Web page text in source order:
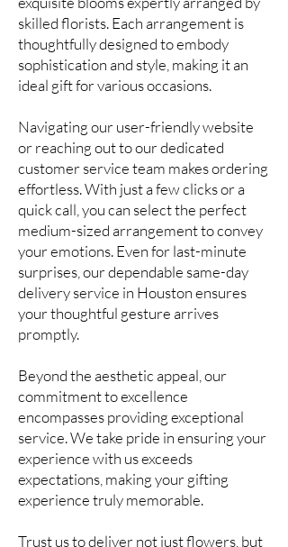
skilled florists. Each arrangement is
thoughtfully designed to embody
sophistication and style, making it an
ideal gift for various occasions.
Navigating our user-friendly website
or reaching out to our dedicated
customer service team makes ordering
effortless. With just a few clicks or a
quick call, you can select the perfect
medium-sized arrangement to convey
your emotions. Even for last-minute
surprises, our dependable same-day
delivery service in Houston ensures
your thoughtful gesture arrives
promptly.
Beyond the aesthetic appeal, our
commitment to excellence
encompasses providing exceptional
service. We take pride in ensuring your
experience with us exceeds
expectations, making your gifting
experience truly memorable.
Trust us to deliver not just flowers, but